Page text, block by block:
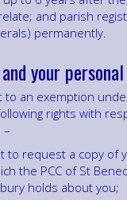
and parish
permanently.
your
to an exemption
rights with
–
to request a copy of
the PCC of St
holds about you;